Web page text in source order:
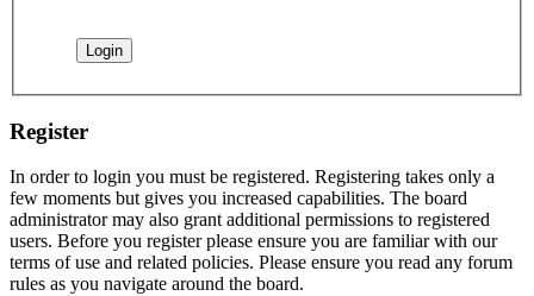
Register
In order to login you must be registered. Registering takes only a
few moments but gives you increased capabilities. The board
administrator may also grant additional permissions to registered
users. Before you register please ensure you are familiar with our
terms of use and related policies. Please ensure you read any forum
rules as you navigate around the board.